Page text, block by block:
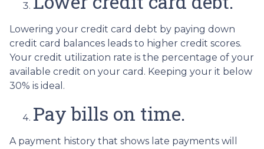
Lowering your credit card debt by paying down
credit card balances leads to higher credit scores.
Your credit utilization rate is the percentage of your
available credit on your card. Keeping your it below
30% is ideal.
Pay bills on time.
A payment history that shows late payments will